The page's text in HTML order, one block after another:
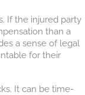
If the injured party
than a
a sense of legal
for their
It can be time-